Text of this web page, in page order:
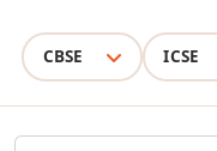
CBSE ICSE